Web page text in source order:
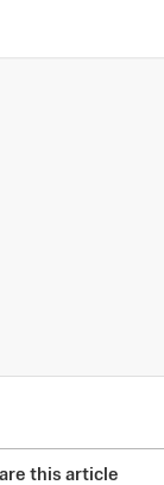
this article